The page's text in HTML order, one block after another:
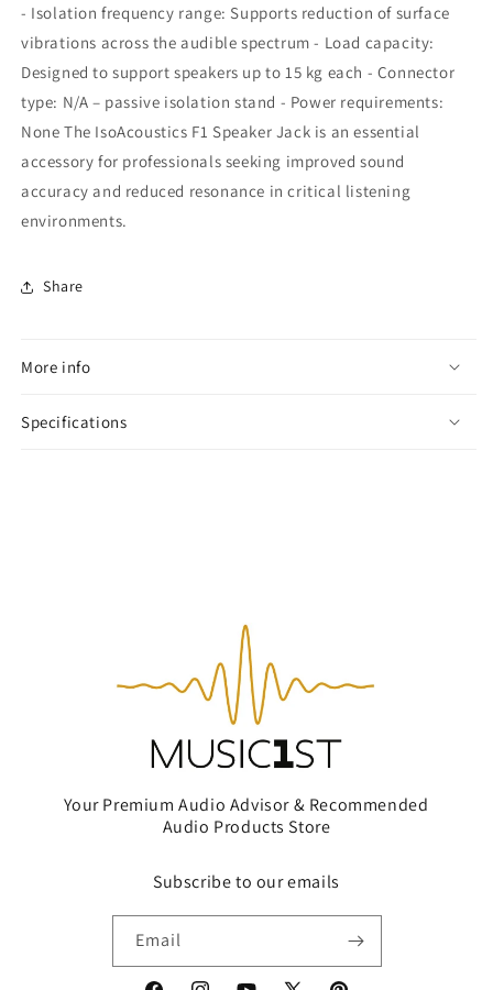
- Isolation frequency range: Supports reduction of surface
vibrations across the audible spectrum - Load capacity:
Designed to support speakers up to 15 kg each - Connector
type: N/A – passive isolation stand - Power requirements:
None The IsoAcoustics F1 Speaker Jack is an essential
accessory for professionals seeking improved sound
accuracy and reduced resonance in critical listening
environments.
Share
More info
Specifications
Your Premium Audio Advisor & Recommended
Audio Products Store
Subscribe to our emails
Email